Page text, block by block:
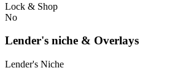
Lock & Shop
No
Lender's niche & Overlays
Lender's Niche